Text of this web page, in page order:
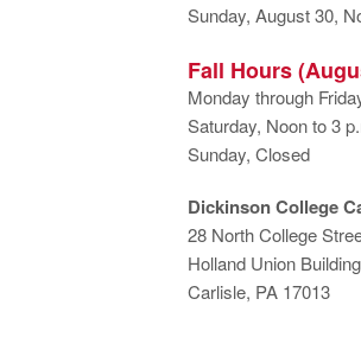
Sunday, August 30,
Fall Hours
Monday through
Saturday, Noon to 3
Sunday, Closed
Dickinson College
28 North College
Holland Union Building
Carlisle, PA 17013